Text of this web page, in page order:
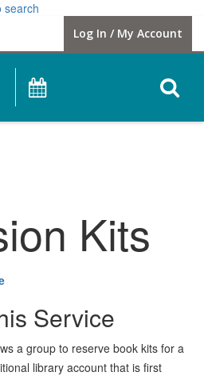
search
Log In / My Account
Main
navigation
Kits
Service
a group to reserve book kits for a
library account that is first